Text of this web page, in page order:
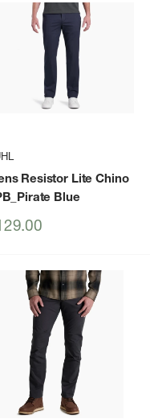
Resistor Lite Chino
Blue